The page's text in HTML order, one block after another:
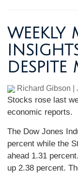
WEEKLY
DESPITE
Richard Gibson
Stocks rose last
economic reports.
The Dow Jones
percent while the
ahead 1.31
up 2.38 percent.